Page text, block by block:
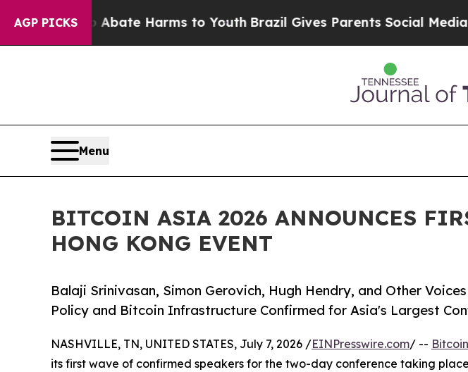
AGP PICKS
to Abate Harms to Youth Brazil Gives Parents Social Media
Menu
BITCOIN ASIA 2026 ANNOUNCES
HONG KONG EVENT
Balaji Srinivasan, Simon Gerovich, Hugh Hendry, and Other
Policy and Bitcoin Infrastructure Confirmed for Asia's Largest
NASHVILLE, TN, UNITED STATES, July 7, 2026 /EINPresswire.com/ --
its first wave of confirmed speakers for the two-day conference taking